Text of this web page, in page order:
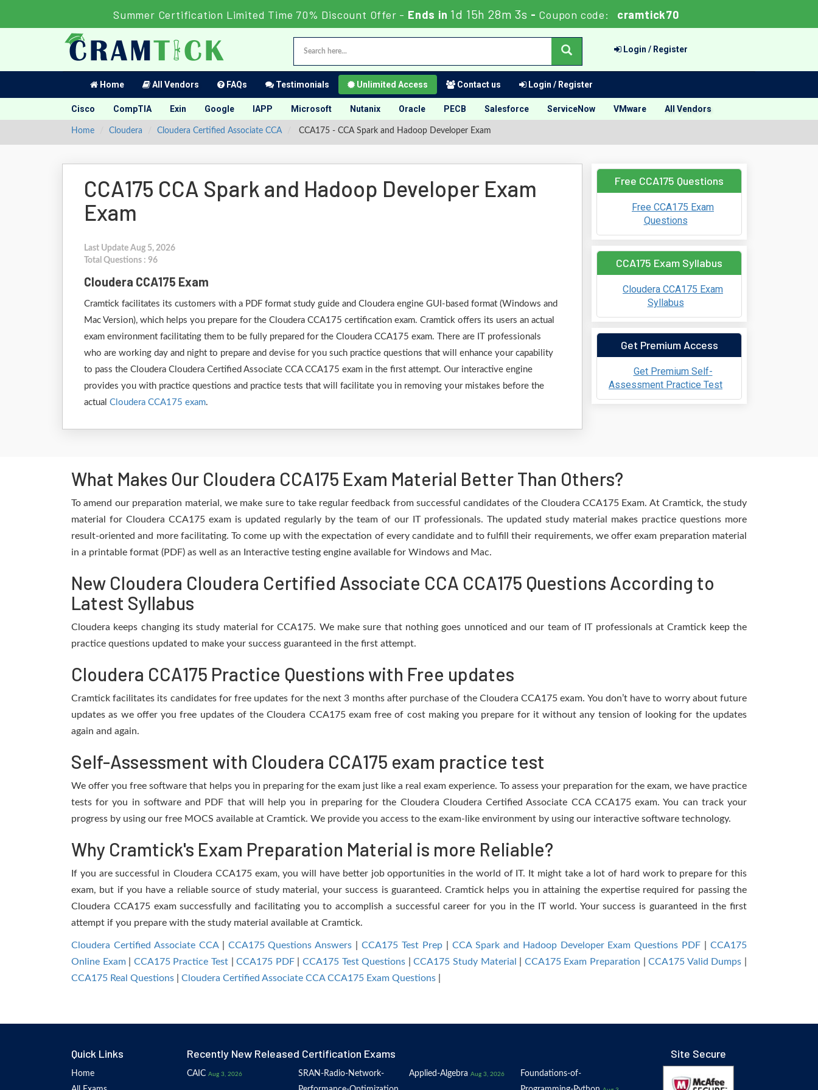
Summer Certification Limited Time 70% Discount Offer - Ends in 1d 15h 28m 3s - Coupon code: cramtick70
Login / Register
Home All Vendors FAQs Testimonials Unlimited Access Contact us Login / Register
Cisco CompTIA Exin Google IAPP Microsoft Nutanix Oracle PECB Salesforce ServiceNow VMware All Vendors
Home Cloudera Cloudera Certified Associate CCA CCA175 - CCA Spark and Hadoop Developer Exam
CCA175 CCA Spark and Hadoop Developer Exam
Exam
Last Update Aug 5, 2026
Total Questions : 96
Cloudera CCA175 Exam
Cramtick facilitates its customers with a PDF format study guide and Cloudera engine GUI-based format (Windows and
Mac Version), which helps you prepare for the Cloudera CCA175 certification exam. Cramtick offers its users an actual
exam environment facilitating them to be fully prepared for the Cloudera CCA175 exam. There are IT professionals
who are working day and night to prepare and devise for you such practice questions that will enhance your capability
to pass the Cloudera Cloudera Certified Associate CCA CCA175 exam in the first attempt. Our interactive engine
provides you with practice questions and practice tests that will facilitate you in removing your mistakes before the
actual Cloudera CCA175 exam.
Free CCA175 Questions
Free CCA175 Exam
Questions
CCA175 Exam Syllabus
Cloudera CCA175 Exam
Syllabus
Get Premium Access
Get Premium Self-
Assessment Practice Test
What Makes Our Cloudera CCA175 Exam Material Better Than Others?
To amend our preparation material, we make sure to take regular feedback from successful candidates of the Cloudera CCA175 Exam. At Cramtick, the study
material for Cloudera CCA175 exam is updated regularly by the team of our IT professionals. The updated study material makes practice questions more
result-oriented and more facilitating. To come up with the expectation of every candidate and to fulfill their requirements, we offer exam preparation material
in a printable format (PDF) as well as an Interactive testing engine available for Windows and Mac.
New Cloudera Cloudera Certified Associate CCA CCA175 Questions According to
Latest Syllabus
Cloudera keeps changing its study material for CCA175. We make sure that nothing goes unnoticed and our team of IT professionals at Cramtick keep the
practice questions updated to make your success guaranteed in the first attempt.
Cloudera CCA175 Practice Questions with Free updates
Cramtick facilitates its candidates for free updates for the next 3 months after purchase of the Cloudera CCA175 exam. You don’t have to worry about future
updates as we offer you free updates of the Cloudera CCA175 exam free of cost making you prepare for it without any tension of looking for the updates
again and again.
Self-Assessment with Cloudera CCA175 exam practice test
We offer you free software that helps you in preparing for the exam just like a real exam experience. To assess your preparation for the exam, we have practice
tests for you in software and PDF that will help you in preparing for the Cloudera Cloudera Certified Associate CCA CCA175 exam. You can track your
progress by using our free MOCS available at Cramtick. We provide you access to the exam-like environment by using our interactive software technology.
Why Cramtick's Exam Preparation Material is more Reliable?
If you are successful in Cloudera CCA175 exam, you will have better job opportunities in the world of IT. It might take a lot of hard work to prepare for this
exam, but if you have a reliable source of study material, your success is guaranteed. Cramtick helps you in attaining the expertise required for passing the
Cloudera CCA175 exam successfully and facilitating you to accomplish a successful career for you in the IT world. Your success is guaranteed in the first
attempt if you prepare with the study material available at Cramtick.
Cloudera Certified Associate CCA| CCA175 Questions Answers |CCA175 Test Prep CCA Spark and Hadoop Developer Exam Questions PDF |CCA175
Online Exam| CCA175 Practice Test |CCA175 PDF|CCA175 Test Questions |CCA175 Study Material CCA175 Exam Preparation |CCA175 Valid Dumps
CCA175 Real Questions
Cloudera Certified Associate CCA CCA175 Exam Questions
Quick Links
Home
Recently New Released Certification Exams
CAIC Aug 3, 2026
SRAN-Radio-Network-
Applied-Algebra Aug 3, 2026
Foundations-of-
Site Secure